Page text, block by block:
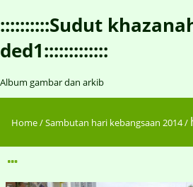
::::::::::Sudut
ded1:::::::::::::
Album gambar dan arkib
Home/Sambutan hari kebangsaan 2014/